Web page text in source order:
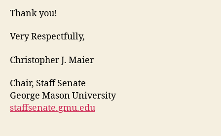
Thank you!
Very Respectfully,
Christopher J. Maier
Chair, Staff Senate
George Mason University
staffsenate.gmu.edu